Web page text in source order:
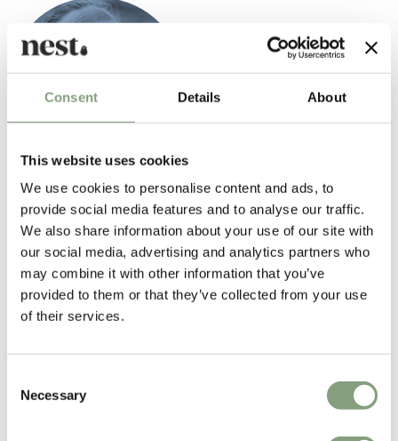
Consent Details About
This website uses cookies
We use cookies to personalise content and ads, to
provide social media features and to analyse our traffic.
We also share information about your use of our site with
our social media, advertising and analytics partners who
may combine it with other information that you’ve
provided to them or that they’ve collected from your use
of their services.
Selection
Necessary
One of the most influential furniture designers of the early modern
movement, Charlotte Perriand (1903-1999) introduced the 'machine
age' aesthetic to interiors in the steel, aluminium and glass furniture
she created atLe Corbusier's architectural studio in the late 1920s and
1930s.
Perriand also forged friendships with the gifted young architects and
poorly paid assistant. Together with Le Corbusier and Pierre Jeanneret,
Perriand developed a series of tubular steel chairs, which were then